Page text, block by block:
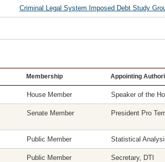
Criminal Legal System Imposed Debt Study
Membership Appointing
House Member Speaker of the
Senate Member President Pro
Public Member Statistical
Public Member Secretary, DTI